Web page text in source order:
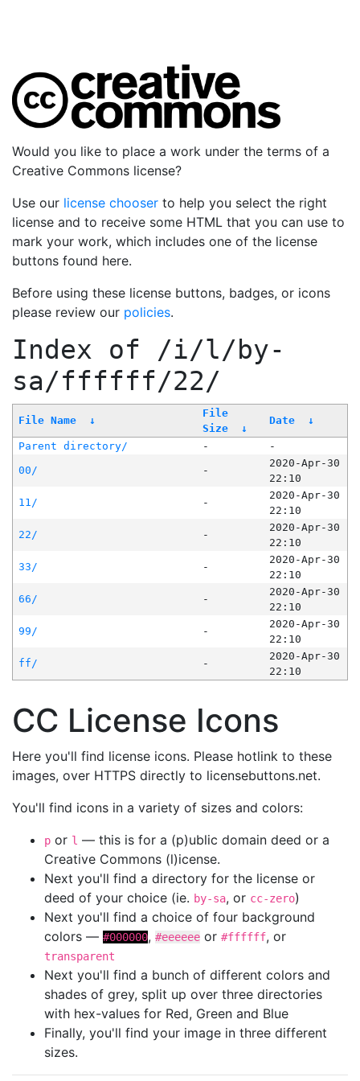
Would you like to place a work under the terms of a
Creative Commons license?
Use our license chooser to help you select the right
license and to receive some HTML that you can use to
mark your work, which includes one of the license
buttons found here.
Before using these license buttons, badges, or icons
please review our policies.
Index of /i/l/by-
sa/ffffff/22/
File Name ↓
File
Size
↓
Date ↓
Parent directory/ -
-
00/
-
2020-Apr-30
22:10
11/
-
2020-Apr-30
22:10
22/
-
2020-Apr-30
22:10
33/
-
2020-Apr-30
22:10
66/
-
2020-Apr-30
22:10
99/
-
2020-Apr-30
22:10
ff/
-
2020-Apr-30
22:10
CC License Icons
Here you'll find license icons. Please hotlink to these
images, over HTTPS directly to licensebuttons.net.
You'll find icons in a variety of sizes and colors:
p or l — this is for a (p)ublic domain deed or a
Creative Commons (l)icense.
Next you'll find a directory for the license or
deed of your choice (ie. by-sa, or cc-zero)
Next you'll find a choice of four background
colors — #000000, #eeeeee or #ffffff, or
transparent
Next you'll find a bunch of different colors and
shades of grey, split up over three directories
with hex-values for Red, Green and Blue
Finally, you'll find your image in three different
sizes.